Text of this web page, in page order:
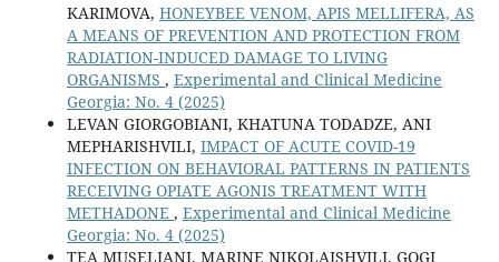
KARIMOVA, HONEYBEE VENOM, APIS MELLIFERA, AS
A MEANS OF PREVENTION AND PROTECTION FROM
RADIATION-INDUCED DAMAGE TO LIVING
ORGANISMS , Experimental and Clinical Medicine
Georgia: No. 4 (2025)
LEVAN GIORGOBIANI, KHATUNA TODADZE, ANI
MEPHARISHVILI, IMPACT OF ACUTE COVID-19
INFECTION ON BEHAVIORAL PATTERNS IN PATIENTS
RECEIVING OPIATE AGONIS TREATMENT WITH
METHADONE , Experimental and Clinical Medicine
Georgia: No. 4 (2025)
TEA MUSELIANI, MARINE NIKOLAISHVILI, GOGI